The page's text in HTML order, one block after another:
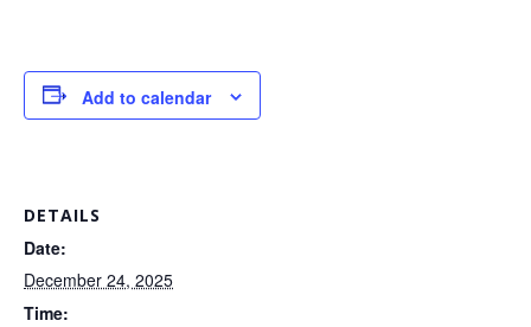
Add to calendar
DETAILS
Date:
December 24, 2025
Time: